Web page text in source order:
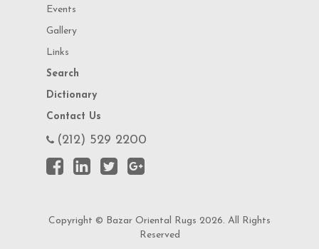
Events
Gallery
Links
Search
Dictionary
Contact Us
(212) 529 2200
Copyright © Bazar Oriental Rugs 2026. All Rights
Reserved